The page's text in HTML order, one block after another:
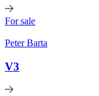
For sale
Peter Barta
V3